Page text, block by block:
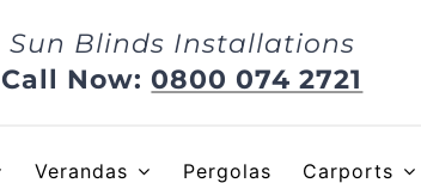
Sun Blinds Installations
Call Now:0800 074 2721
Verandas Pergolas Carports